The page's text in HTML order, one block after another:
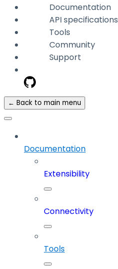
Documentation
API specifications
Tools
Community
Support
← Back to main menu
Documentation
Extensibility
Connectivity
Tools